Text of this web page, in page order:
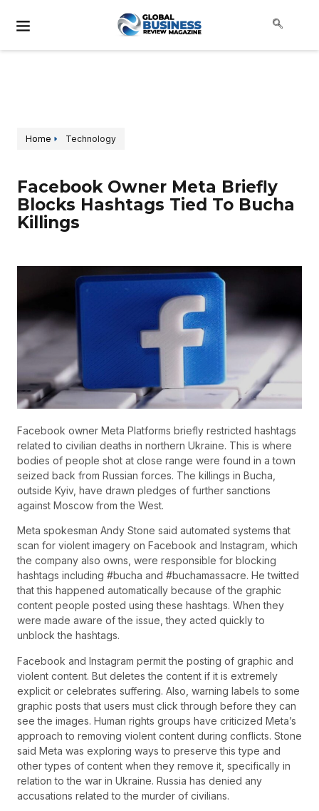
Home Technology
Facebook Owner Meta Briefly
Blocks Hashtags Tied To Bucha
Killings
Facebook owner Meta Platforms briefly restricted hashtags
related to civilian deaths in northern Ukraine. This is where
bodies of people shot at close range were found in a town
seized back from Russian forces. The killings in Bucha,
outside Kyiv, have drawn pledges of further sanctions
against Moscow from the West.
Meta spokesman Andy Stone said automated systems that
scan for violent imagery on Facebook and Instagram, which
the company also owns, were responsible for blocking
hashtags including #bucha and #buchamassacre. He twitted
that this happened automatically because of the graphic
content people posted using these hashtags. When they
were made aware of the issue, they acted quickly to
unblock the hashtags.
Facebook and Instagram permit the posting of graphic and
violent content. But deletes the content if it is extremely
explicit or celebrates suffering. Also, warning labels to some
graphic posts that users must click through before they can
see the images. Human rights groups have criticized Meta’s
approach to removing violent content during conflicts. Stone
said Meta was exploring ways to preserve this type and
other types of content when they remove it, specifically in
relation to the war in Ukraine. Russia has denied any
accusations related to the murder of civilians.